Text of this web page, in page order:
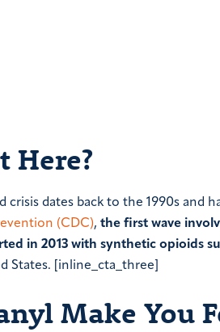
Here?
dates back to the 1990s and
(CDC), the first wave
in 2013 with synthetic opioids
States. [inline_cta_three]
Make You